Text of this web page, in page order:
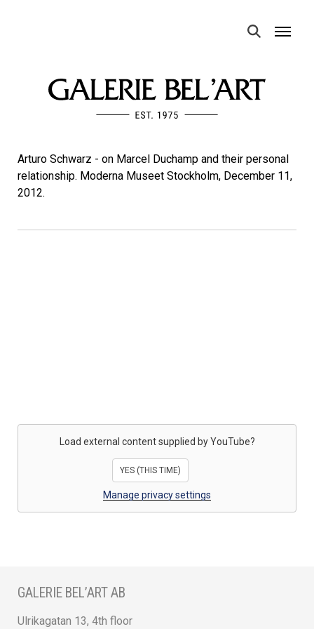
MENU
Arturo Schwarz - on Marcel Duchamp and their personal
relationship. Moderna Museet Stockholm, December 11,
2012.
Load external content supplied byYouTube?
YES (THIS TIME)
Manage privacy settings
GALERIE BEL’ART AB
Ulrikagatan 13, 4th floor